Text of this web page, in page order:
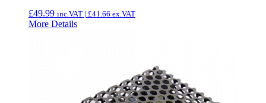
£49.99 inc.VAT | £41.66 ex.VAT
More Details